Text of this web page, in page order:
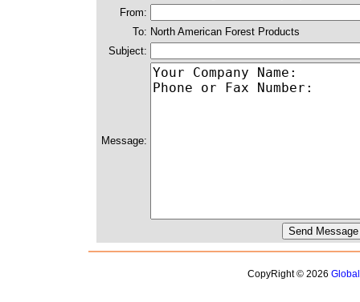
From:
To: North American Forest Products
Subject:
Message:
CopyRight © 2026